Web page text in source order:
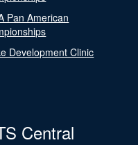
Pan American
Development Clinic
Central